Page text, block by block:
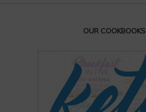
OUR COOKBOOKS